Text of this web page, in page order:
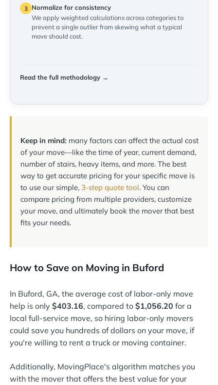
3
Normalize for consistency
We apply weighted calculations across categories to
prevent a single outlier from skewing what a typical
move should cost.
Read the full methodology →
Keep in mind: many factors can affect the actual cost
of your move—like the time of year, current demand,
number of stairs, heavy items, and more. The best
way to get accurate pricing for your specific move is
to use our simple, 3-step quote tool. You can
compare pricing from multiple providers, customize
your move, and ultimately book the mover that best
fits your needs.
How to Save on Moving in Buford
In Buford, GA, the average cost of labor-only move
help is only $403.16, compared to $1,056.20 for a
local full-service move, so hiring labor-only movers
could save you hundreds of dollars on your move, if
you're willing to rent a truck or moving container.
Additionally, MovingPlace's algorithm matches you
with the mover that offers the best value for your